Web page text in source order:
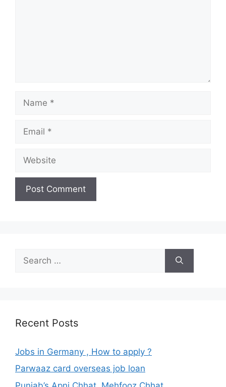
for:
Recent Posts
Jobs in Germany , How to apply ?
Parwaaz card overseas job loan